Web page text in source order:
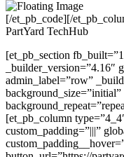
[/et_pb_code][/
PartYard TechHub
[et_pb_section
admin_label=”row”
[et_pb_column
custom_padding=”|||”